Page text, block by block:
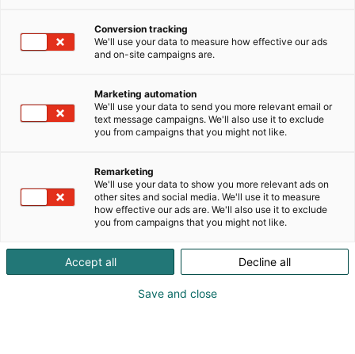
Vieraile sivustolla
Conversion tracking
We'll use your data to measure how effective our ads
and on-site campaigns are.
Marketing automation
We'll use your data to send you more relevant email or
text message campaigns. We'll also use it to exclude
you from campaigns that you might not like.
Remarketing
We'll use your data to show you more relevant ads on
other sites and social media. We'll use it to measure
how effective our ads are. We'll also use it to exclude
you from campaigns that you might not like.
Accept all Decline all
Save and close